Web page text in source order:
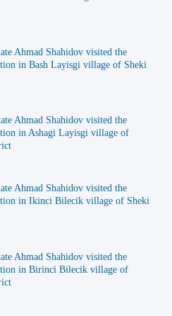
Ahmad Shahidov visited the
in Bash Layisgi village of Sheki
Ahmad Shahidov visited the
in Ashagi Layisgi village of
Ahmad Shahidov visited the
in Ikinci Bilecik village of Sheki
Ahmad Shahidov visited the
in Birinci Bilecik village of